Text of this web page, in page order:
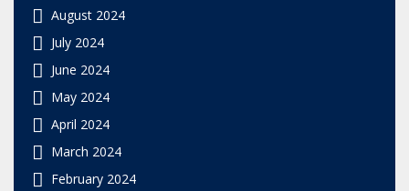
August 2024
July 2024
June 2024
May 2024
April 2024
March 2024
February 2024